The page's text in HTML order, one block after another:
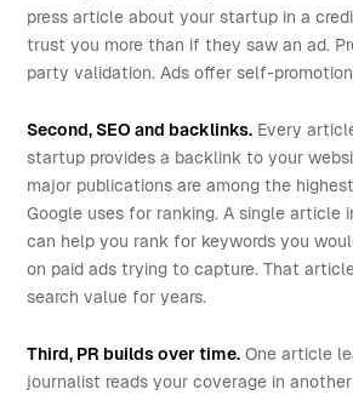
press article about your startup in a
trust you more than if they saw an ad.
party validation. Ads offer self-
Second, SEO and backlinks. Every
startup provides a backlink to your
major publications are among the
Google uses for ranking. A single article
can help you rank for keywords you
on paid ads trying to capture. That
search value for years.
Third, PR builds over time. One article
journalist reads your coverage in